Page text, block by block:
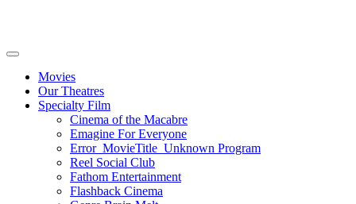
Movies
Our Theatres
Specialty Film
Cinema of the Macabre
Emagine For Everyone
Error_MovieTitle_Unknown Program
Reel Social Club
Fathom Entertainment
Flashback Cinema